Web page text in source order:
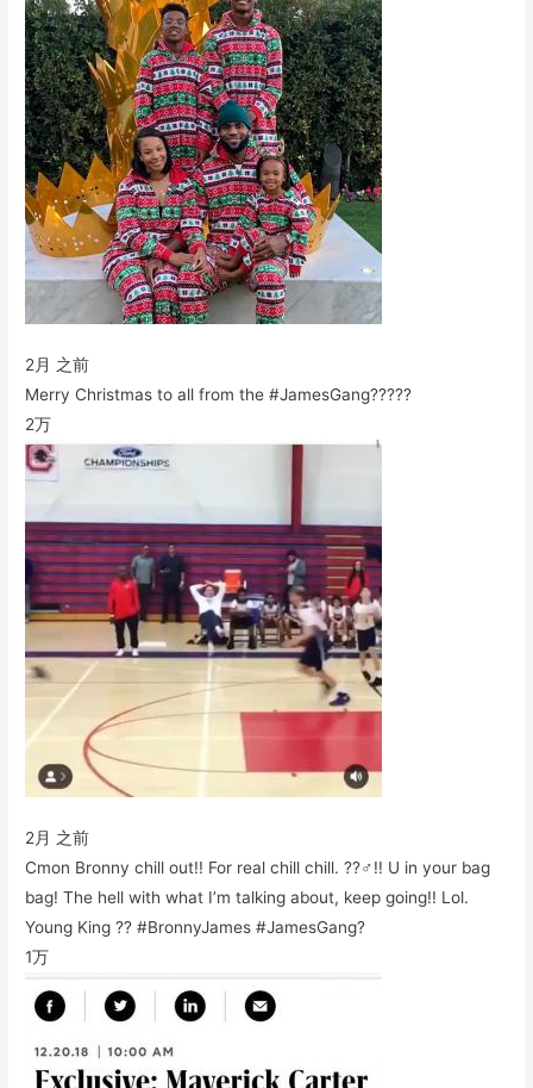
2月 之前
Merry Christmas to all from the #JamesGang?????
2万
2月 之前
Cmon Bronny chill out!! For real chill chill. ??‍♂️!! U in your bag
bag! The hell with what I’m talking about, keep going!! Lol.
Young King ?? #BronnyJames #JamesGang?
1万